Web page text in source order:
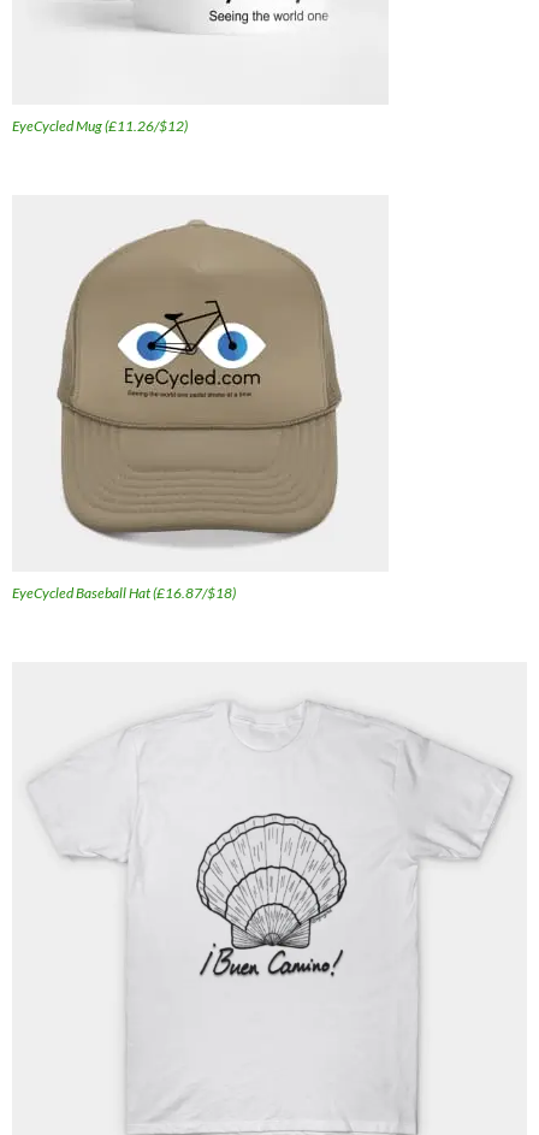
EyeCycled Mug (£11.26/$12)
EyeCycled Baseball Hat (£16.87/$18)